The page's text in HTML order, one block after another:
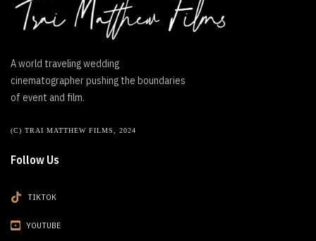
A world traveling wedding
cinematographer pushing the boundaries
of event and film.
(C) TRAI MATTHEW FILMS, 2024
Follow Us
TIKTOK
YOUTUBE